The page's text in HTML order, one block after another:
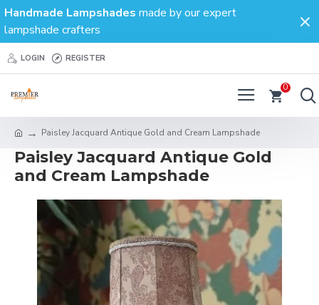
Handmade Lampshades made by our expert
lampshade crafters
LOGIN REGISTER
0
Paisley Jacquard Antique Gold and Cream Lampshade
Paisley Jacquard Antique Gold
and Cream Lampshade